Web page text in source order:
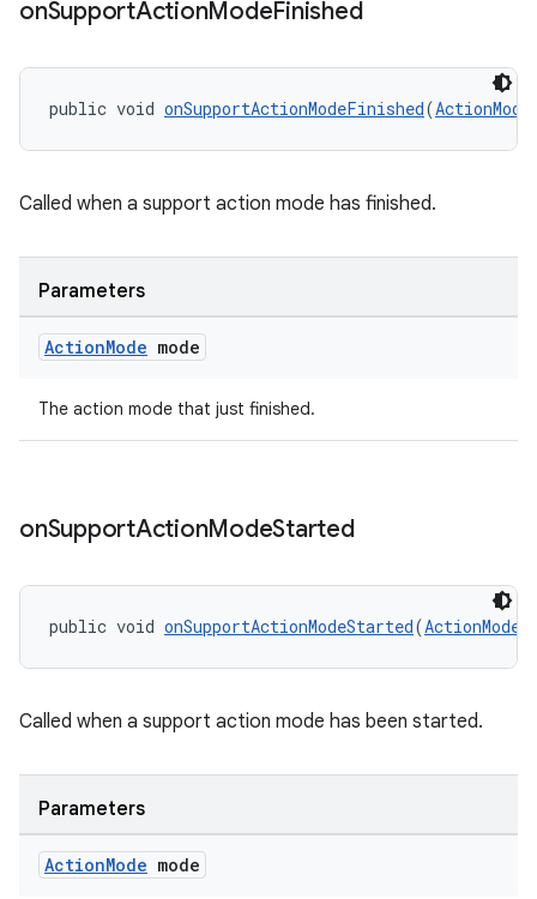
onSupportActionModeFinished
public void onSupportActionModeFinished(ActionMode
Called when a support action mode has finished.
Parameters
ActionMode mode
The action mode that just finished.
onSupportActionModeStarted
public void onSupportActionModeStarted(ActionMode
Called when a support action mode has been started.
Parameters
ActionMode mode